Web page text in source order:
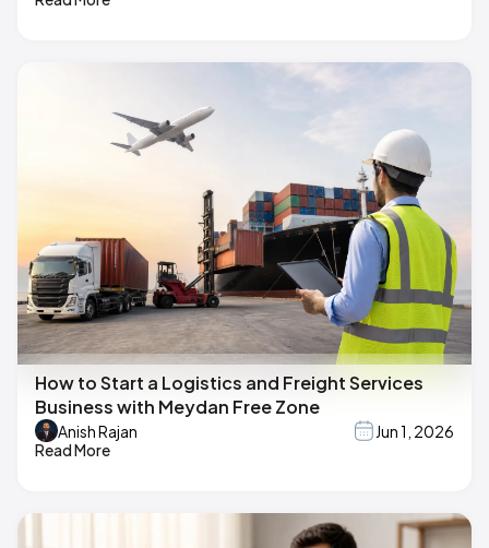
How to Start a Logistics and Freight Services
Business with Meydan Free Zone
Anish Rajan
Jun 1, 2026
Read More